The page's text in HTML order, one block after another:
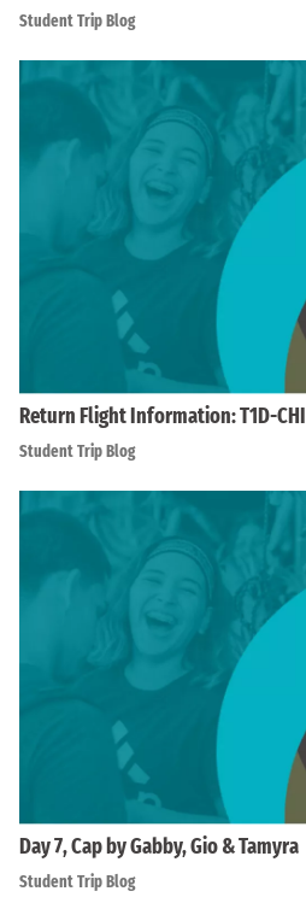
Student Trip Blog
Return Flight Information: T1D-CHI
Student Trip Blog
Day 7, Cap by Gabby, Gio & Tamyra
Student Trip Blog